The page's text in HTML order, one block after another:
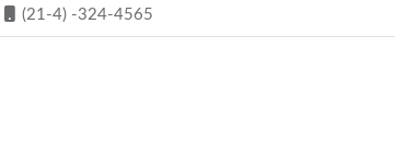
(21-4) -324-4565